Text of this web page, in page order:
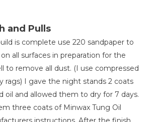
and Pulls
is complete use 220 sandpaper to
all surfaces in preparation for the
to remove all dust. (I use compressed
rags) I gave the night stands 2 coats
oil and allowed them to dry for 7 days.
three coats of Minwax Tung Oil